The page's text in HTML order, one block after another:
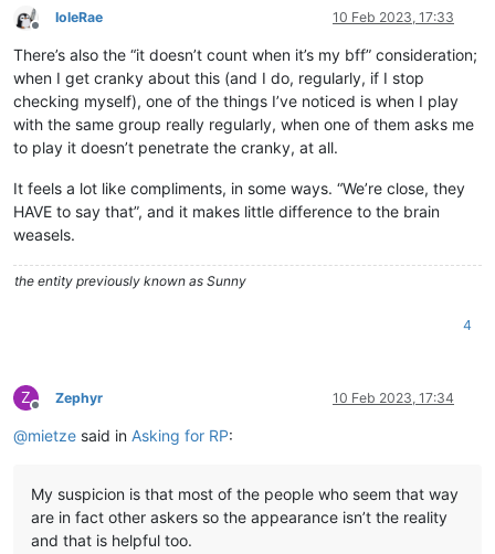
Offline
IoleRae 10 Feb 2023, 17:33
There’s also the “it doesn’t count when it’s my bff” consideration;
when I get cranky about this (and I do, regularly, if I stop
checking myself), one of the things I’ve noticed is when I play
with the same group really regularly, when one of them asks me
to play it doesn’t penetrate the cranky, at all.
It feels a lot like compliments, in some ways. “We’re close, they
HAVE to say that”, and it makes little difference to the brain
weasels.
the entity previously known as Sunny
4
Z
Offline
Zephyr 10 Feb 2023, 17:34
@mietze said in Asking for RP:
My suspicion is that most of the people who seem that way
are in fact other askers so the appearance isn’t the reality
and that is helpful too.